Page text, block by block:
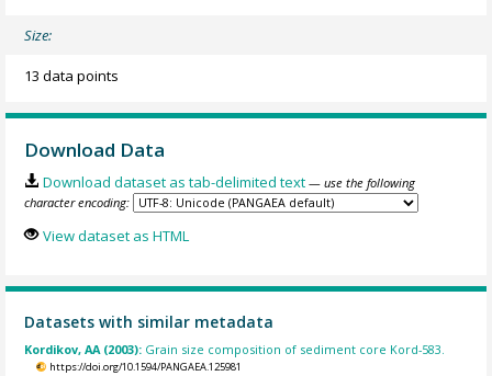
Size:
13 data points
Download Data
Download dataset as tab-delimited text — use the following
character encoding:
View dataset as HTML
Datasets with similar metadata
Kordikov, AA (2003): Grain size composition of sediment core Kord-583.
https://doi.org/10.1594/PANGAEA.125981